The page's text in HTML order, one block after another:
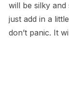
will be silky
just add in a
don’t panic. It